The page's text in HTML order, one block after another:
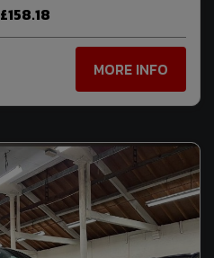
£158.18
MORE INFO